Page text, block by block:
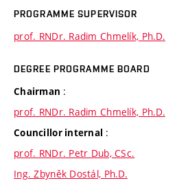
PROGRAMME SUPERVISOR
prof. RNDr. Radim Chmelík, Ph.D.
DEGREE PROGRAMME BOARD
Chairman :
prof. RNDr. Radim Chmelík, Ph.D.
Councillor internal :
prof. RNDr. Petr Dub, CSc.
Ing. Zbyněk Dostál, Ph.D.